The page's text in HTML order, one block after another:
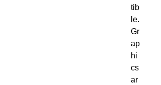
tib
le.
Gr
ap
hi
cs
ar